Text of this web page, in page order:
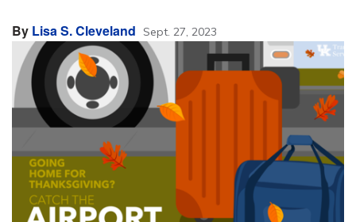
By Lisa S. Cleveland Sept. 27, 2023